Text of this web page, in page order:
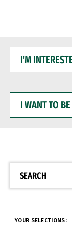
INTERESTED
WANT
BE
SEARCH
YOUR SELECTIONS: